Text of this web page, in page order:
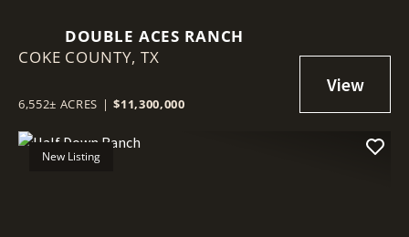
DOUBLE ACES RANCH
COKE COUNTY,TX
6,552± ACRES | $11,300,000
New Listing